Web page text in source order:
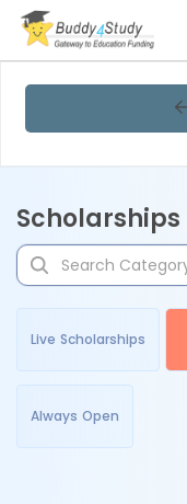
Live Scholarships
Always Open